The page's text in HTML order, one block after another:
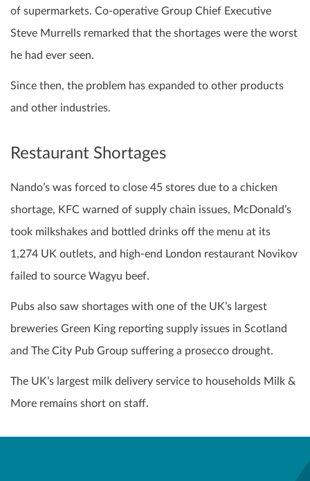
of supermarkets. Co-operative Group Chief Executive
Steve Murrells remarked that the shortages were the worst
he had ever seen.
Since then, the problem has expanded to other products
and other industries.
Restaurant Shortages
Nando’s was forced to close 45 stores due to a chicken
shortage, KFC warned of supply chain issues, McDonald’s
took milkshakes and bottled drinks off the menu at its
1,274 UK outlets, and high-end London restaurant Novikov
failed to source Wagyu beef.
Pubs also saw shortages with one of the UK’s largest
breweries Green King reporting supply issues in Scotland
and The City Pub Group suffering a prosecco drought.
The UK’s largest milk delivery service to households Milk &
More remains short on staff.